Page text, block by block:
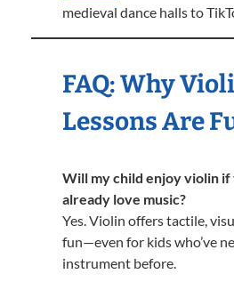
medieval dance halls to
FAQ: Why
Lessons Are
Will my child enjoy violin if
already love music?
Yes. Violin offers tactile,
fun—even for kids who’ve
instrument before.